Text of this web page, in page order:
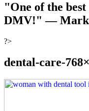
"One of the
DMV!"— Mark
?>
dental-care-